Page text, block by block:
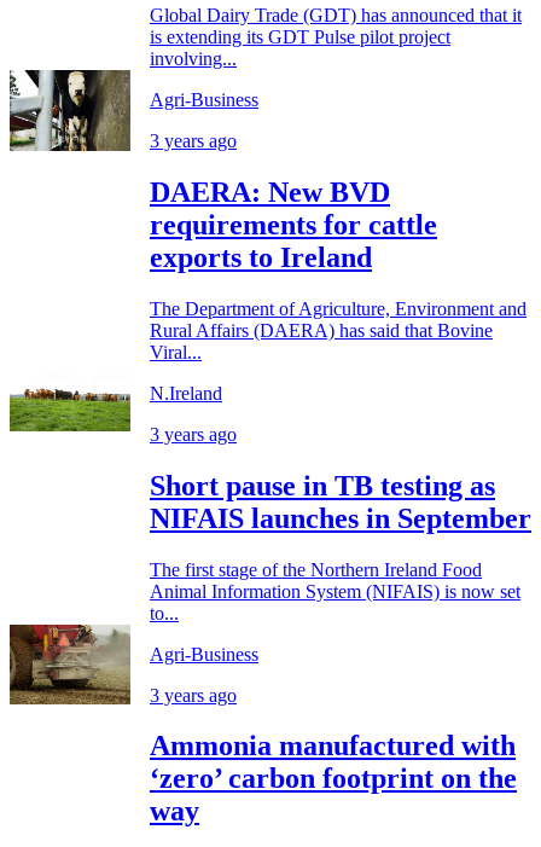
Global Dairy Trade (GDT) has announced that it
is extending its GDT Pulse pilot project
involving...
Agri-Business
3 years ago
DAERA: New BVD
requirements for cattle
exports to Ireland
The Department of Agriculture, Environment and
Rural Affairs (DAERA) has said that Bovine
Viral...
N.Ireland
3 years ago
Short pause in TB testing as
NIFAIS launches in September
The first stage of the Northern Ireland Food
Animal Information System (NIFAIS) is now set
to...
Agri-Business
3 years ago
Ammonia manufactured with
‘zero’ carbon footprint on the
way